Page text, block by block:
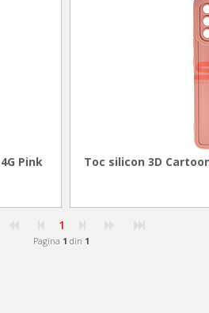
Pink
Toc silicon 3D
1
Pagina 1 din 1